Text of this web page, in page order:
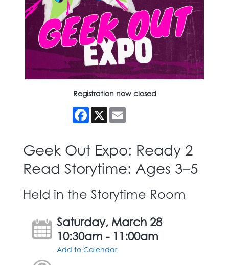
Registration now closed
Facebook
X
Geek Out Expo: Ready 2
Read Storytime: Ages 3–5
Held in the Storytime Room
Saturday, March 28
10:30am - 11:00am
Add to Calendar